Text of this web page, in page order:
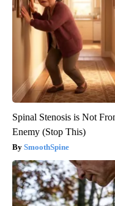
Spinal Stenosis is Not
Enemy (Stop This)
SmoothSpine